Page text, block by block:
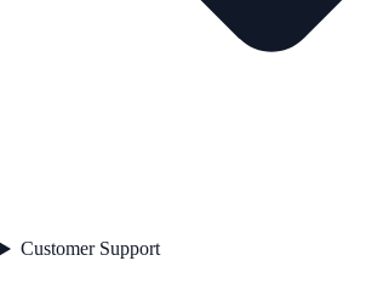
Customer Support